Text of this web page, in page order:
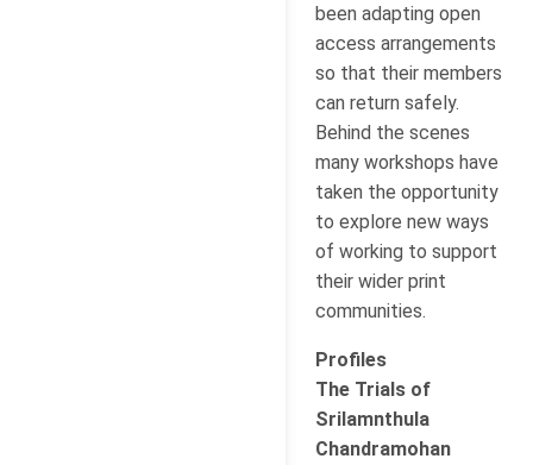
been adapting open
access arrangements
so that their members
can return safely.
Behind the scenes
many workshops have
taken the opportunity
to explore new ways
of working to support
their wider print
communities.
Profiles
The Trials of
Srilamnthula
Chandramohan